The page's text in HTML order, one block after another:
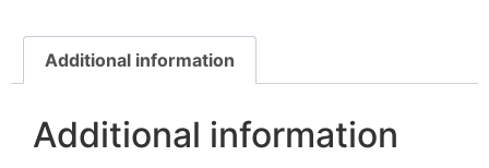
Additional information
Additional information